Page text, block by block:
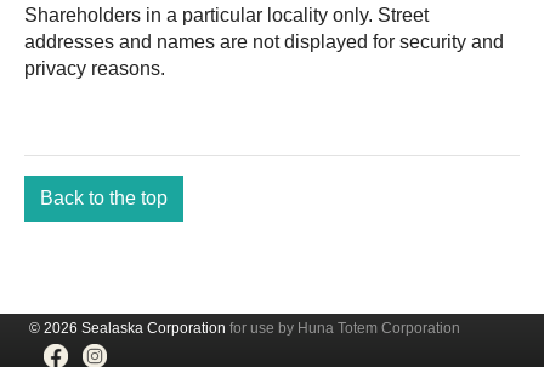
Shareholders in a particular locality only. Street
addresses and names are not displayed for security and
privacy reasons.
Back to the top
© 2026 Sealaska Corporation for use by